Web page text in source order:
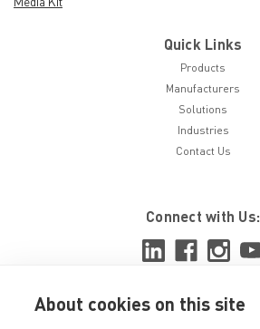
About cookies on this site
Quick Links
Products
Manufacturers
Solutions
Industries
Contact Us
Connect with Us: